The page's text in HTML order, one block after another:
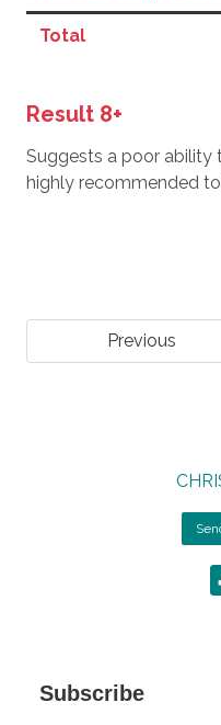
Total
Result 8+
Suggests a poor ability
highly recommended
Previous
Subscribe